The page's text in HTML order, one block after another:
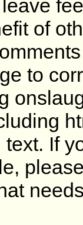
of
to
If